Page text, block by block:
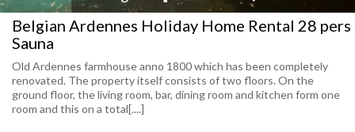
Belgian Ardennes Holiday Home Rental 28 pers
Sauna
Old Ardennes farmhouse anno 1800 which has been completely
renovated. The property itself consists of two floors. On the
ground floor, the living room, bar, dining room and kitchen form one
room and this on a total[....]